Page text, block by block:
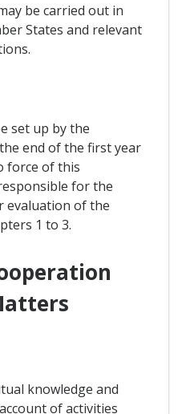
be carried out in
States and relevant
set up by the
end of the first year
force of this
for the
evaluation of the
1 to 3.
knowledge and
of activities